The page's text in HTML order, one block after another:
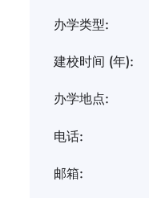
办学类型:
建校时间 (年):
办学地点:
电话:
邮箱: